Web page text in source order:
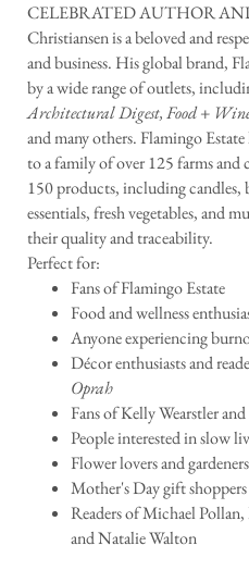
CELEBRATED AUTHOR
Christiansen is a beloved and
and business. His global brand,
by a wide range of outlets,
Architectural Digest, Food +
and many others. Flamingo
to a family of over 125 farms
150 products, including
essentials, fresh vegetables, and
their quality and traceability.
Perfect for:
Fans of Flamingo Estate
Food and wellness
Anyone experiencing
Décor enthusiasts and
Oprah
Fans of Kelly Wearstler
People interested in slow
Flower lovers and gardeners
Mother's Day gift shoppers
Readers of Michael
and Natalie Walton